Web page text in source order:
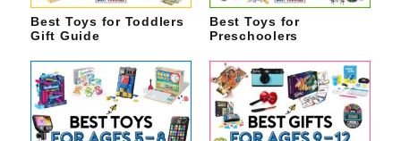
Best Toys for Toddlers
Gift Guide
Best Toys for
Preschoolers